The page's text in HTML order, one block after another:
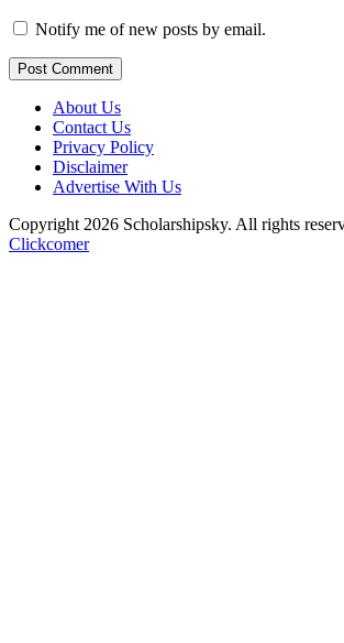
Notify me of new posts by email.
Post Comment
About Us
Contact Us
Privacy Policy
Disclaimer
Advertise With Us
Copyright 2026 Scholarshipsky. All rights
Clickcomer